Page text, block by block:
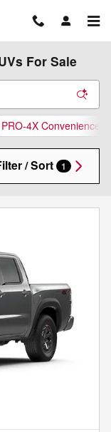
For Sale
PRO-4X Convenience
/ Sort 1